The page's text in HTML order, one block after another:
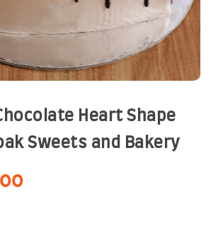
Heart Shape
Sweets and Bakery